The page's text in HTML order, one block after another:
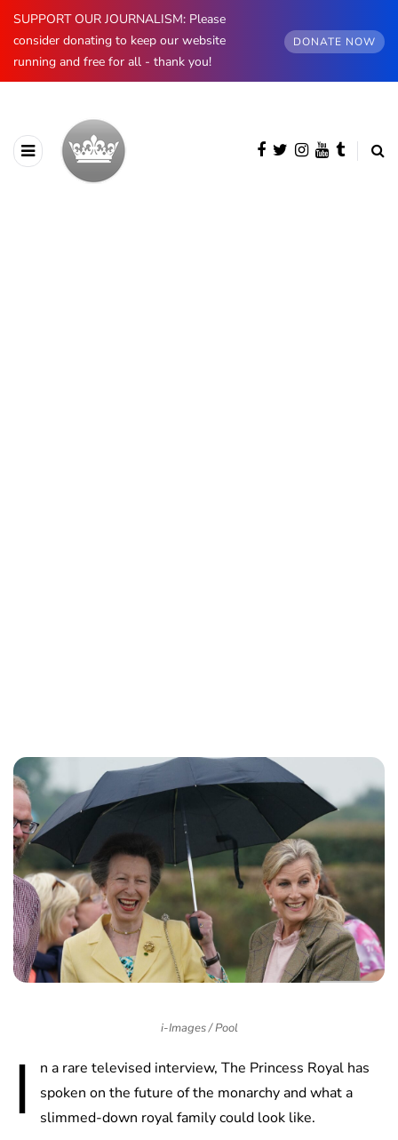
SUPPORT OUR JOURNALISM: Please
consider donating to keep our website
running and free for all - thank you!
DONATE NOW
i-Images / Pool
I
n a rare televised interview, The Princess Royal has
spoken on the future of the monarchy and what a
slimmed-down royal family could look like.